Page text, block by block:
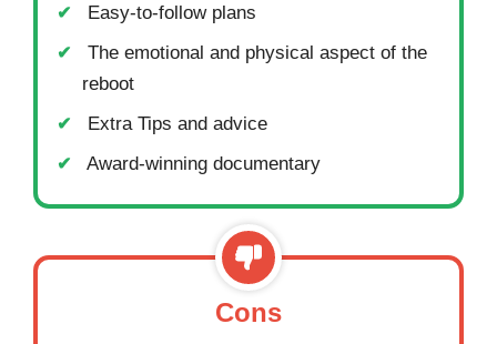
Easy-to-follow plans
The emotional and physical aspect of the
reboot
Extra Tips and advice
Award-winning documentary
Cons